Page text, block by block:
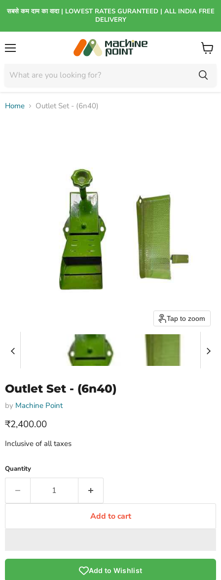
सबसे कम दाम का वादा | LOWEST RATES GURANTEED | ALL INDIA FREE
DELIVERY
View
Home Outlet Set - (6n40)
Tap to zoom
Outlet Set - (6n40)
by Machine Point
Current price
₹2,400.00
Inclusive of all taxes
Quantity
Add to cart
Add to Wishlist